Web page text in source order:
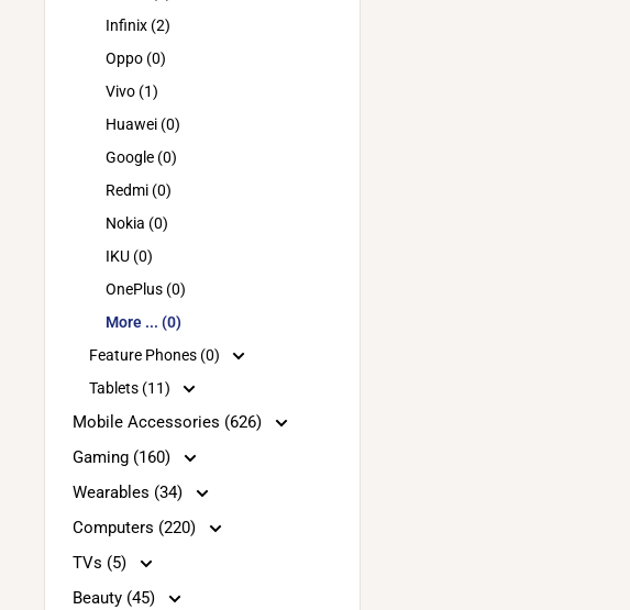
Infinix (2)
Oppo (0)
Vivo (1)
Huawei (0)
Google (0)
Redmi (0)
Nokia (0)
IKU (0)
OnePlus (0)
More ... (0)
Feature Phones (0)
Tablets (11)
Mobile Accessories (626)
Gaming (160)
Wearables (34)
Computers (220)
TVs (5)
Beauty (45)